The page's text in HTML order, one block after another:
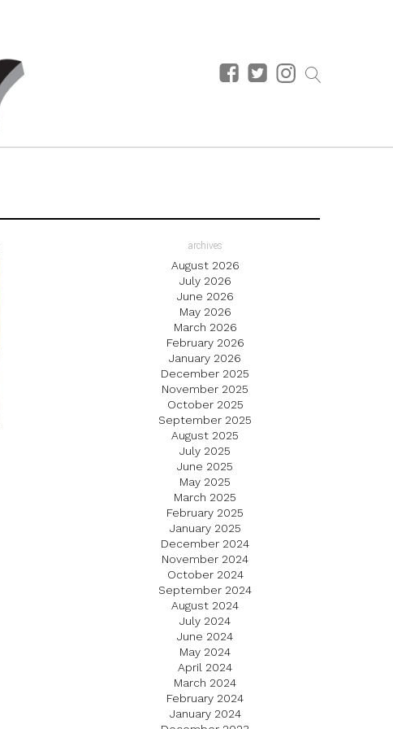
archives
August 2026
July 2026
June 2026
May 2026
March 2026
February 2026
January 2026
December 2025
November 2025
October 2025
September 2025
August 2025
July 2025
June 2025
May 2025
March 2025
February 2025
January 2025
December 2024
November 2024
October 2024
September 2024
August 2024
July 2024
June 2024
May 2024
April 2024
March 2024
February 2024
January 2024